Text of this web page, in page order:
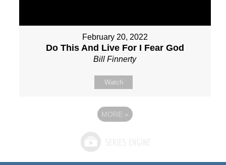
February 20, 2022
Do This And Live For I Fear God
Bill Finnerty
Watch
MORE »